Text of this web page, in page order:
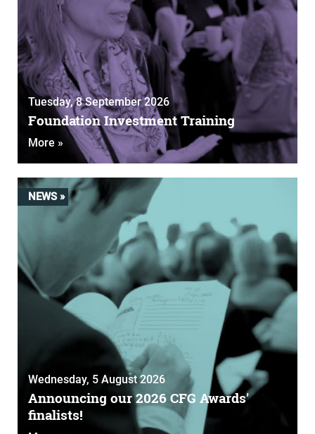
Tuesday, 8 September 2026
Foundation Investment Training
More »
NEWS »
Wednesday, 5 August 2026
Announcing our 2026 CFG Awards'
finalists!